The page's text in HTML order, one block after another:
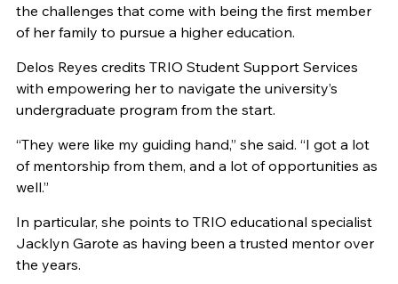
the challenges that come with being the first member
of her family to pursue a higher education.
Delos Reyes credits TRIO Student Support Services
with empowering her to navigate the university’s
undergraduate program from the start.
“They were like my guiding hand,” she said. “I got a lot
of mentorship from them, and a lot of opportunities as
well.”
In particular, she points to TRIO educational specialist
Jacklyn Garote as having been a trusted mentor over
the years.